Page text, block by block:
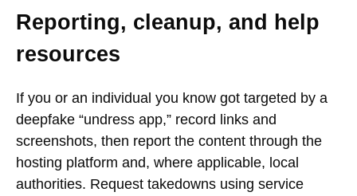
Reporting, cleanup, and help
resources
If you or an individual you know got targeted by a
deepfake “undress app,” record links and
screenshots, then report the content through the
hosting platform and, where applicable, local
authorities. Request takedowns using service